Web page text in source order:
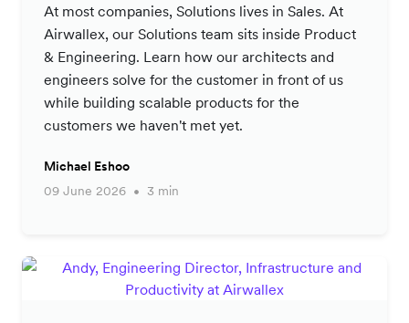
At most companies, Solutions lives in Sales. At
Airwallex, our Solutions team sits inside Product
& Engineering. Learn how our architects and
engineers solve for the customer in front of us
while building scalable products for the
customers we haven't met yet.
Michael Eshoo
09 June 2026
3 min